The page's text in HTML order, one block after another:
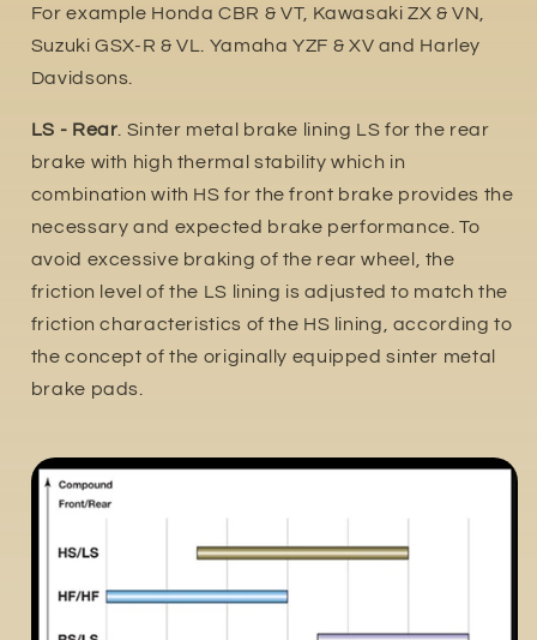
For example Honda CBR & VT, Kawasaki ZX & VN,
Suzuki GSX-R & VL. Yamaha YZF & XV and Harley
Davidsons.
LS - Rear . Sinter metal brake lining LS for the rear
brake with high thermal stability which in
combination with HS for the front brake provides the
necessary and expected brake performance. To
avoid excessive braking of the rear wheel, the
friction level of the LS lining is adjusted to match the
friction characteristics of the HS lining, according to
the concept of the originally equipped sinter metal
brake pads.